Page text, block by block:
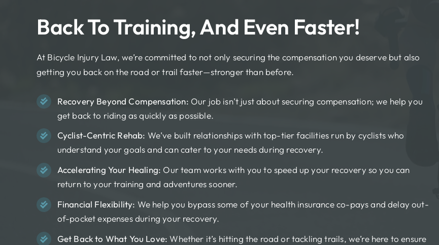
Back To Training, And Even Faster!
At Bicycle Injury Law, we’re committed to not only securing the compensation you deserve but also
getting you back on the road or trail faster—stronger than before.
Recovery Beyond Compensation: Our job isn’t just about securing compensation; we help you
get back to riding as quickly as possible.
Cyclist-Centric Rehab: We’ve built relationships with top-tier facilities run by cyclists who
understand your goals and can cater to your needs during recovery.
Accelerating Your Healing: Our team works with you to speed up your recovery so you can
return to your training and adventures sooner.
Financial Flexibility: We help you bypass some of your health insurance co-pays and delay out-
of-pocket expenses during your recovery.
Get Back to What You Love: Whether it’s hitting the road or tackling trails, we’re here to ensure